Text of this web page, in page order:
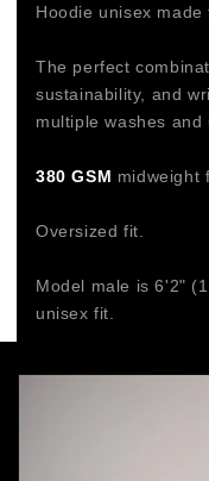
Hoodie unisex
The perfect
sustainability, and
multiple washes and
380 GSM midweight
Oversized fit.
Model male is 6'2"
unisex fit.